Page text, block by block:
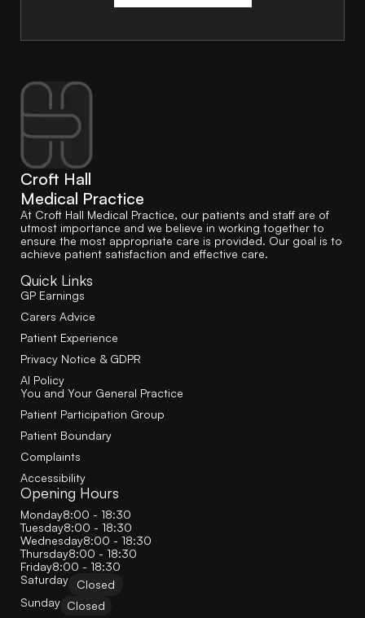
Croft Hall
Medical Practice
At Croft Hall Medical Practice, our patients and staff are of
utmost importance and we believe in working together to
ensure the most appropriate care is provided. Our goal is to
achieve patient satisfaction and effective care.
Quick Links
GP Earnings
Carers Advice
Patient Experience
Privacy Notice & GDPR
AI Policy
You and Your General Practice
Patient Participation Group
Patient Boundary
Complaints
Accessibility
Opening Hours
Monday8:00 - 18:30
Tuesday8:00 - 18:30
Wednesday8:00 - 18:30
Thursday8:00 - 18:30
Friday8:00 - 18:30
Saturday
Closed
Sunday Closed